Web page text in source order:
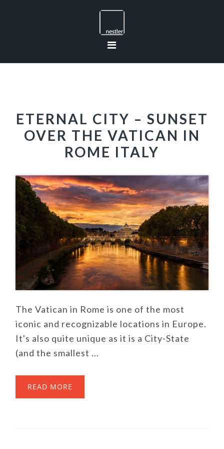
ETERNAL CITY – SUNSET
OVER THE VATICAN IN
ROME ITALY
The Vatican in Rome is one of the most
iconic and recognizable locations in Europe.
It's also quite unique as it is a City-State
(and the smallest ...
READ MORE